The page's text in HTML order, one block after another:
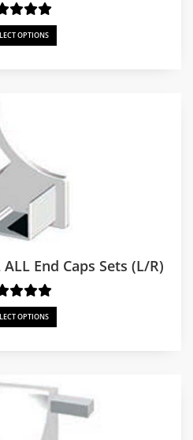
OPTIONS
End Caps Sets (L/R)
OPTIONS